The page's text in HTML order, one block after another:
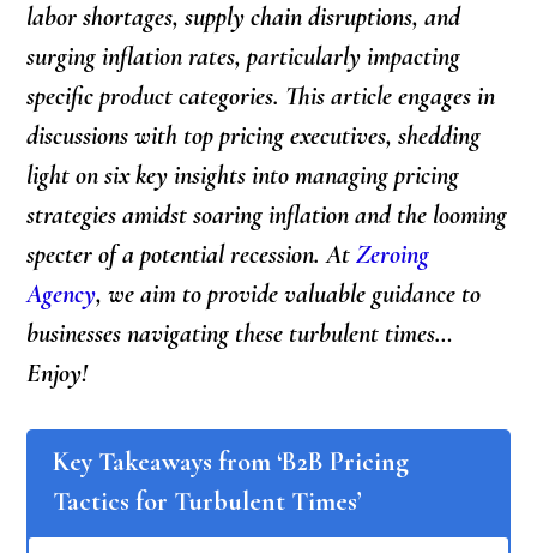
labor shortages, supply chain disruptions, and
surging inflation rates, particularly impacting
specific product categories. This article engages in
discussions with top pricing executives, shedding
light on six key insights into managing pricing
strategies amidst soaring inflation and the looming
specter of a potential recession. AtZeroing
Agency, we aim to provide valuable guidance to
businesses navigating these turbulent times…
Enjoy!
Key Takeaways from ‘B2B Pricing
Tactics for Turbulent Times’